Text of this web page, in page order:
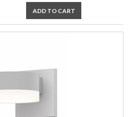
ADD TO CART